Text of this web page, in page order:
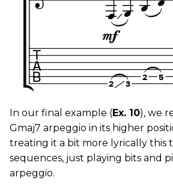
In our final example (Ex. 10), we
Gmaj7 arpeggio in its higher
treating it a bit more lyrically this
sequences, just playing bits and
arpeggio.